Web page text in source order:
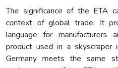
The significance of the ETA
context of global trade. It
language for manufacturers
product used in a skyscraper
Germany meets the same